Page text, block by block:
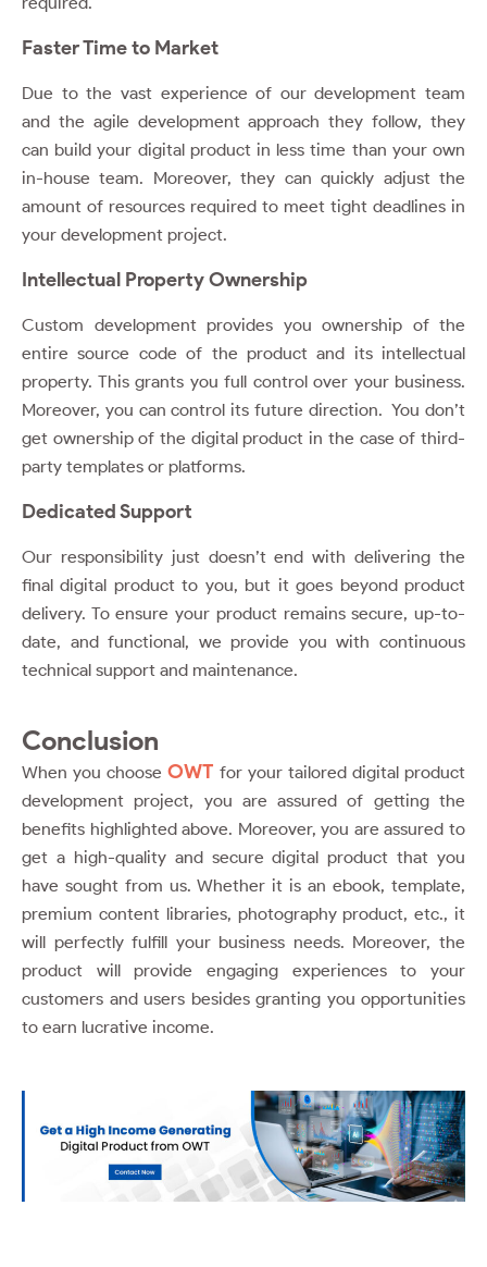
Faster Time to Market
Due to the vast experience of our development team
and the agile development approach they follow, they
can build your digital product in less time than your own
in-house team. Moreover, they can quickly adjust the
amount of resources required to meet tight deadlines in
your development project.
Intellectual Property Ownership
Custom development provides you ownership of the
entire source code of the product and its intellectual
property. This grants you full control over your business.
Moreover, you can control its future direction. You don’t
get ownership of the digital product in the case of third-
party templates or platforms.
Dedicated Support
Our responsibility just doesn’t end with delivering the
final digital product to you, but it goes beyond product
delivery. To ensure your product remains secure, up-to-
date, and functional, we provide you with continuous
technical support and maintenance.
Conclusion
When you choose OWT for your tailored digital product
development project, you are assured of getting the
benefits highlighted above. Moreover, you are assured to
get a high-quality and secure digital product that you
have sought from us. Whether it is an ebook, template,
premium content libraries, photography product, etc., it
will perfectly fulfill your business needs. Moreover, the
product will provide engaging experiences to your
customers and users besides granting you opportunities
to earn lucrative income.